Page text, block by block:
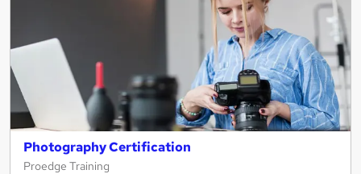
Photography Certification
Proedge Training